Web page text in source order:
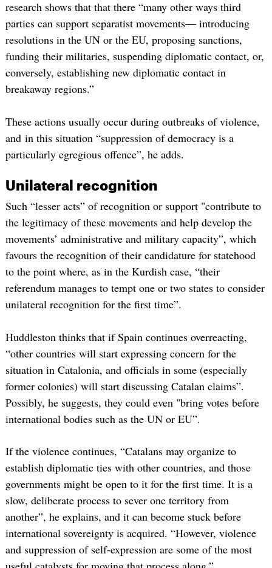
research shows that that there “many other ways third
parties can support separatist movements— introducing
resolutions in the UN or the EU, proposing sanctions,
funding their militaries, suspending diplomatic contact, or,
conversely, establishing new diplomatic contact in
breakaway regions.”
These actions usually occur during outbreaks of violence,
and in this situation “suppression of democracy is a
particularly egregious offence”, he adds.
Unilateral recognition
Such “lesser acts” of recognition or support "contribute to
the legitimacy of these movements and help develop the
movements’ administrative and military capacity”, which
favours the recognition of their candidature for statehood
to the point where, as in the Kurdish case, “their
referendum manages to tempt one or two states to consider
unilateral recognition for the first time”.
Huddleston thinks that if Spain continues overreacting,
“other countries will start expressing concern for the
situation in Catalonia, and officials in some (especially
former colonies) will start discussing Catalan claims”.
Possibly, he suggests, they could even "bring votes before
international bodies such as the UN or EU”.
If the violence continues, “Catalans may organize to
establish diplomatic ties with other countries, and those
governments might be open to it for the first time. It is a
slow, deliberate process to sever one territory from
another”, he explains, and it can become stuck before
international sovereignty is acquired. “However, violence
and suppression of self-expression are some of the most